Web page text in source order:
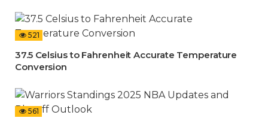
521
37.5 Celsius to Fahrenheit Accurate Temperature
Conversion
561